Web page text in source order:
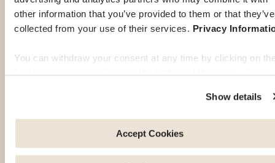
other information that you’ve provided to them or that they’ve
collected from your use of their services. Privacy
You can withdraw your consent at any time by clicking on
"cookie management" link at the bottom of the page. Some
properly. Please note that if you deactivate the cookies used
here, certain functions or parts of this website may no longer
be normally accessible. Others are used to: Improve your
user experience, by personalising your features and
Show details
Accept Cookies